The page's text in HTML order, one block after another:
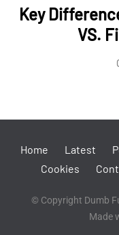
Key
VS.
Home Latest
Cookies
© Copyright Dumb
Made